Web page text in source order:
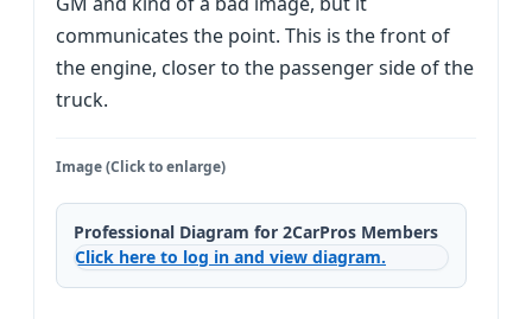
communicates the point. This is the front of
the engine, closer to the passenger side of the
truck.
Image (Click to enlarge)
Professional Diagram for 2CarPros Members
Click here to log in and view diagram.